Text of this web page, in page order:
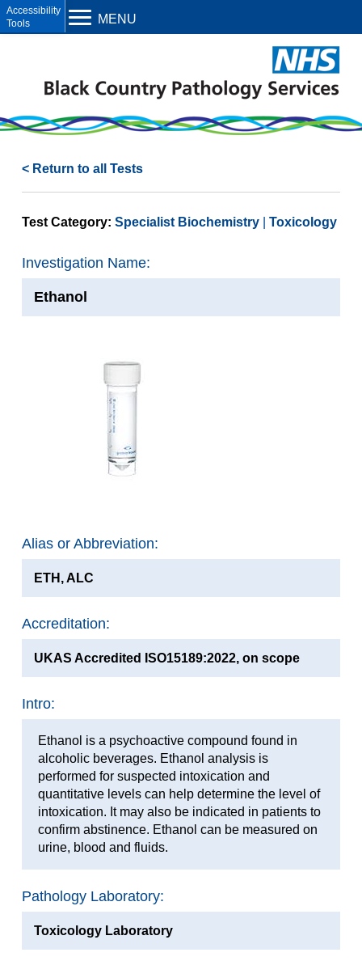
< Return to all Tests
Test Category: Specialist Biochemistry Toxicology
Investigation Name:
Ethanol
Alias or Abbreviation:
ETH, ALC
Accreditation:
UKAS Accredited ISO15189:2022, on scope
Intro:
Ethanol is a psychoactive compound found in
alcoholic beverages. Ethanol analysis is
performed for suspected intoxication and
quantitative levels can help determine the level of
intoxication. It may also be indicated in patients to
confirm abstinence. Ethanol can be measured on
urine, blood and fluids.
Pathology Laboratory:
Toxicology Laboratory
MENU